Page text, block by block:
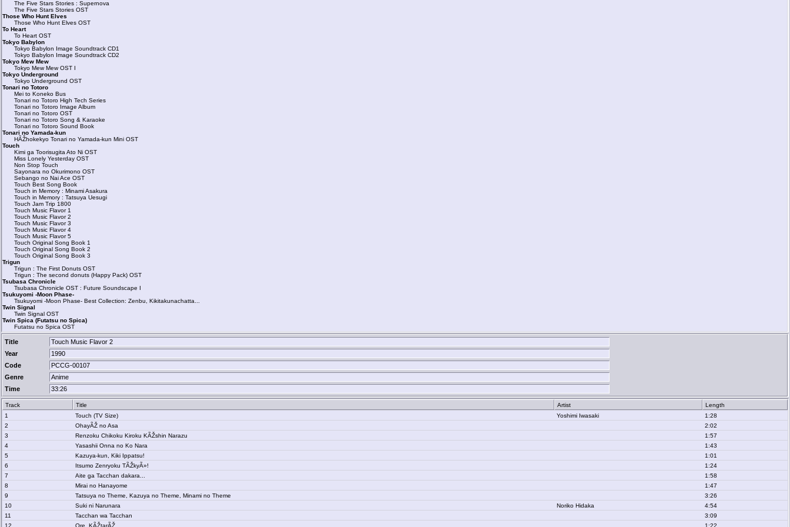
The Five Stars Stories : Supernova
The Five Stars Stories OST
Those Who Hunt Elves
Those Who Hunt Elves OST
To Heart
To Heart OST
Tokyo Babylon
Tokyo Babylon Image Soundtrack CD1
Tokyo Babylon Image Soundtrack CD2
Tokyo Mew Mew
Tokyo Mew Mew OST I
Tokyo Underground
Tokyo Underground OST
Tonari no Totoro
Mei to Koneko Bus
Tonari no Totoro High Tech Series
Tonari no Totoro Image Album
Tonari no Totoro OST
Tonari no Totoro Song & Karaoke
Tonari no Totoro Sound Book
Tonari no Yamada-kun
HÃŽhokekyo Tonari no Yamada-kun Mini OST
Touch
Kimi ga Toorisugita Ato Ni OST
Miss Lonely Yesterday OST
Non Stop Touch
Sayonara no Okurimono OST
Sebango no Nai Ace OST
Touch Best Song Book
Touch in Memory : Minami Asakura
Touch in Memory : Tatsuya Uesugi
Touch Jam Trip 1800
Touch Music Flavor 1
Touch Music Flavor 2
Touch Music Flavor 3
Touch Music Flavor 4
Touch Music Flavor 5
Touch Original Song Book 1
Touch Original Song Book 2
Touch Original Song Book 3
Trigun
Trigun : The First Donuts OST
Trigun : The second donuts (Happy Pack) OST
Tsubasa Chronicle
Tsubasa Chronicle OST : Future Soundscape I
Tsukuyomi -Moon Phase-
Tsukuyomi -Moon Phase- Best Collection: Zenbu, Kikitakunachatta...
Twin Signal
Twin Signal OST
Twin Spica (Futatsu no Spica)
Futatsu no Spica OST
Title
Touch Music Flavor 2
Year
1990
Code
PCCG-00107
Genre
Anime
Time
33:26
Track Title Artist
Length
1
Touch (TV Size) Yoshimi Iwasaki
1:28
2
OhayÃŽ no Asa
2:02
3
Renzoku Chikoku Kiroku KÃŽshin Narazu
1:57
4
Yasashii Onna no Ko Nara
1:43
5
Kazuya-kun, Kiki Ippatsu!
1:01
6
Itsumo Zenryoku TÃŽkyÃ»!
1:24
7
Aite ga Tacchan dakara...
1:58
8
Mirai no Hanayome
1:47
9
Tatsuya no Theme, Kazuya no Theme, Minami no Theme
3:26
10
Suki ni Narunara Noriko Hidaka
4:54
11
Tacchan wa Tacchan
3:09
12
Ore, KÃŽtarÃŽ 1:22